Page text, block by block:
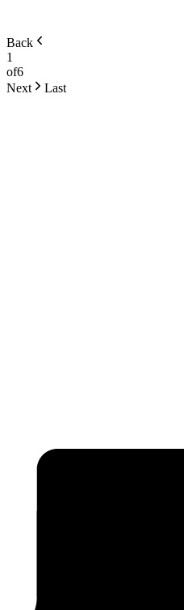
Back
1
of6
Next
Last